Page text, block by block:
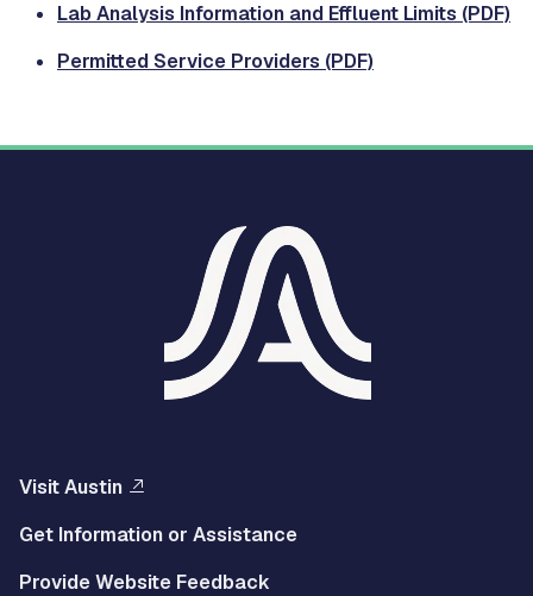
Lab Analysis Information and Effluent Limits (PDF)
Permitted Service Providers (PDF)
Visit Austin
Get Information or Assistance
Provide Website Feedback